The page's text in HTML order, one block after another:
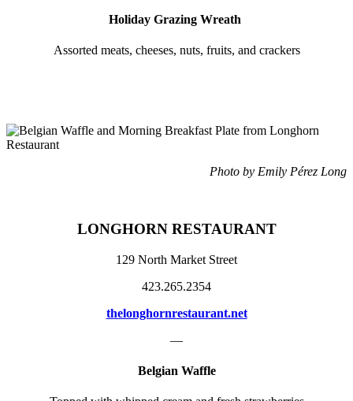
Holiday Grazing Wreath
Assorted meats, cheeses, nuts, fruits, and crackers
Photo by Emily Pérez Long
LONGHORN RESTAURANT
129 North Market Street
423.265.2354
thelonghornrestaurant.net
—
Belgian Waffle